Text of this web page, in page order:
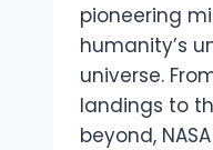
pioneering
humanity’s
universe.
landings to
beyond,